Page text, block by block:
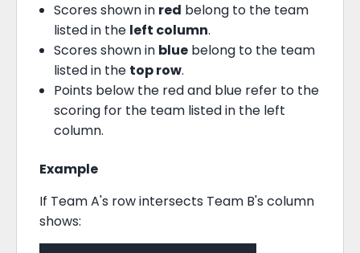
Scores shown in red belong to the team
listed in the left column.
Scores shown in blue belong to the team
listed in the top row.
Points below the red and blue refer to the
scoring for the team listed in the left
column.
Example
If Team A's row intersects Team B's column
shows: